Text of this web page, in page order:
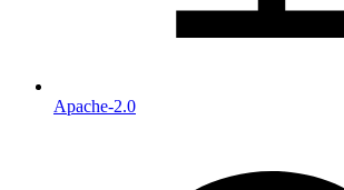
Apache-2.0